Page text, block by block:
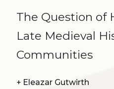
The Question of
Late Medieval
Communities
+ Eleazar Gutwirth